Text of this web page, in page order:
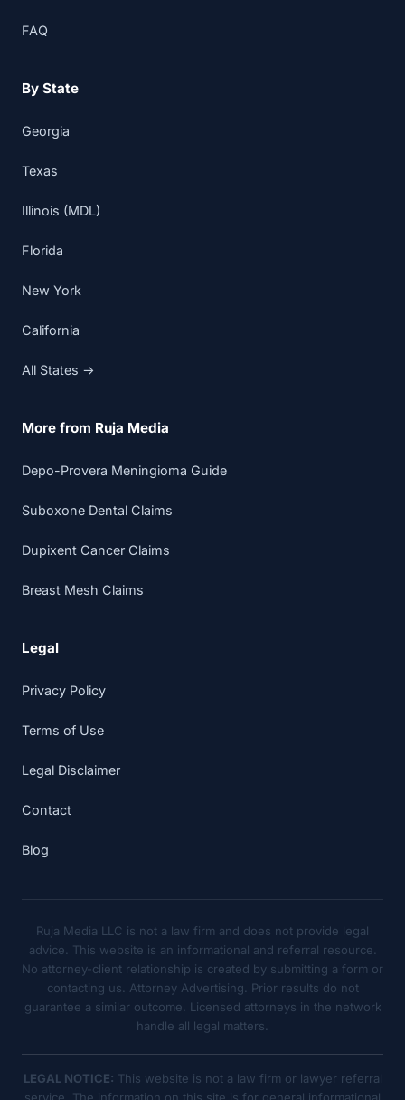
FAQ
By State
Georgia
Texas
Illinois (MDL)
Florida
New York
California
All States →
More from Ruja Media
Depo-Provera Meningioma Guide
Suboxone Dental Claims
Dupixent Cancer Claims
Breast Mesh Claims
Legal
Privacy Policy
Terms of Use
Legal Disclaimer
Contact
Blog
Ruja Media LLC is not a law firm and does not provide legal
advice. This website is an informational and referral resource.
No attorney-client relationship is created by submitting a form or
contacting us. Attorney Advertising. Prior results do not
guarantee a similar outcome. Licensed attorneys in the network
handle all legal matters.
LEGAL NOTICE: This website is not a law firm or lawyer referral